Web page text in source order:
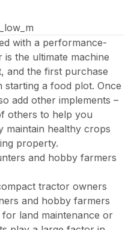
with a performance-
is the ultimate machine
and the first purchase
a food plot. Once
add other implements –
others to help you
maintain healthy crops
property.
and hobby farmers
tractor owners
and hobby farmers
land maintenance or